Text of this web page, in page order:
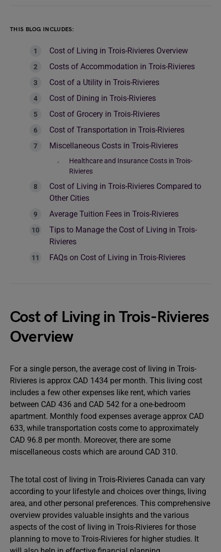
THIS BLOG INCLUDES:
Cost of Living in Trois-Rivieres Overview
Costs of Accommodation in Trois-Rivieres
Cost of a Utility in Trois-Rivieres
Cost of Dining in Trois-Rivieres
Cost of Grocery in Trois-Rivieres
Cost of Transportation in Trois-Rivieres
Miscellaneous Costs in Trois-Rivieres
Healthcare and Insurance Costs in Trois-
Rivieres
Cost of Living in Trois-Rivieres Compared to
Other Cities
Average Tuition Fees in Trois-Rivieres
Tips to Manage the Cost of Living in Trois-
Rivieres
FAQs on Cost of Living in Trois-Rivieres
Cost of Living in Trois-Rivieres
Overview
For a single person, the average cost of living in Trois-
Rivieres is approx CAD 1434 per month. This living cost
includes a few other expenses like rent, which varies
between CAD 436 and CAD 542 for a one-bedroom
apartment. Monthly food expenses average approx CAD
633, while transportation costs come to approximately
CAD 96.8 per month. Moreover, there are some
miscellaneous costs which are around CAD 310.
The total cost of living in Trois-Rivieres Canada can vary
according to your lifestyle and choices over things, living
area, and other personal preferences. This comprehensive
overview provides valuable insights and the various
aspects of the cost of living in Trois-Rivieres for those
planning to move to Trois-Rivieres for higher studies. It